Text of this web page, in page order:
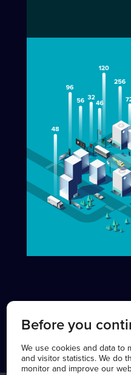
Before you
We use cookies and data to
and visitor statistics. We do
monitor and improve our